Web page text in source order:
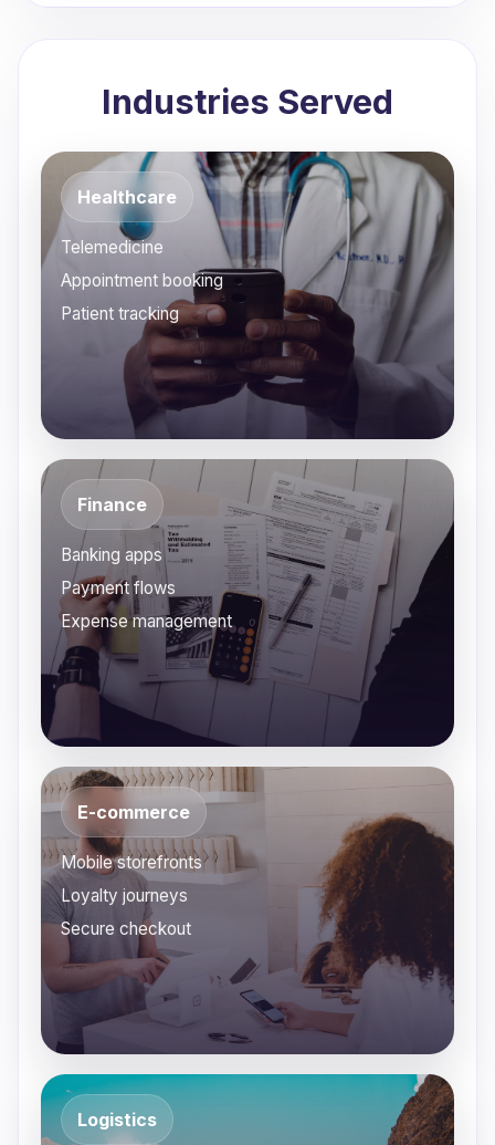
Industries Served
Healthcare
Telemedicine
Appointment booking
Patient tracking
Finance
Banking apps
Payment flows
Expense management
E-commerce
Mobile storefronts
Loyalty journeys
Secure checkout
Logistics